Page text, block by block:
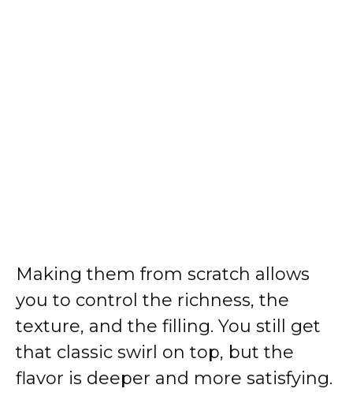
Making them from scratch allows
you to control the richness, the
texture, and the filling. You still get
that classic swirl on top, but the
flavor is deeper and more satisfying.